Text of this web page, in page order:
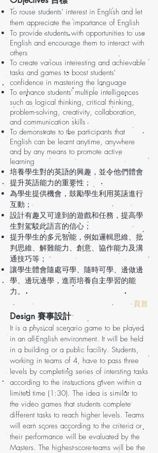
To rouse students' interest in English and let
them appreciate the importance of English
To provide students with opportunities to use
English and encourage them to interact with
others
To create various interesting and achievable
tasks and games to boost students'
confidence in mastering the language
To enhance students' multiple intelligences
such as logical thinking, critical thinking,
problem-solving, creativity, collaboration,
and communication skills
To demonstrate to the participants that
English can be learnt anytime, anywhere
and by any means to promote active
learning
培養學生對的英語的興趣，並令他們體會
提升英語能力的重要性；
為學生提供機會，鼓勵學生利用英語進行
互動；
設計有趣又可達到的遊戲和任務，提高學
生對駕駁此語言的信心；
提升學生的多元智能，例如邏輯思維、批
判思維、解難能力、創意、協作能力及溝
通技巧等；
讓學生體會隨處可學、隨時可學、邊做邊
學、邊玩邊學，進而培養自主學習的能
力。
頁首
Design 賽事設計
It is a physical scenario game to be played
in an all-English environment. It will be held
in a building or a public facility. Students,
working in teams of 4, have to pass three
levels by completing series of intersting tasks
according to the instructions given within a
limited time (1:30). The idea is similar to
the video games that students complete
different tasks to reach higher levels. Teams
will earn scores according to the criteria or
their performance will be evaluated by the
Masters. The highest-score-teams will be the